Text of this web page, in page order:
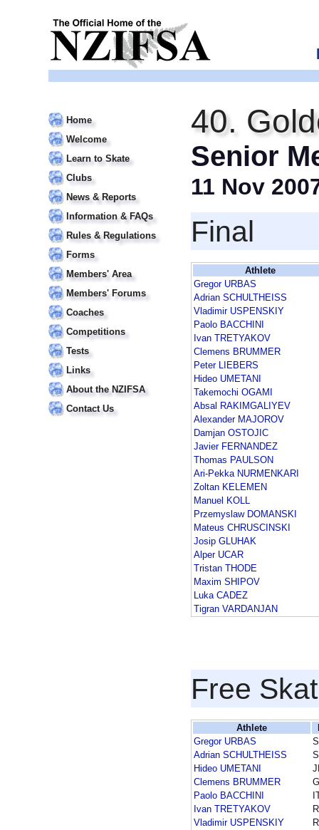
Home
Welcome
Learn to Skate
Clubs
News & Reports
Information & FAQs
Rules & Regulations
Forms
Members' Area
Members' Forums
Coaches
Competitions
Tests
Links
About the NZIFSA
Contact Us
40.
Senior
11 Nov
Final
Athlete
Gregor URBAS
Adrian SCHULTHEISS
Vladimir USPENSKIY
Paolo BACCHINI
Ivan TRETYAKOV
Clemens BRUMMER
Peter LIEBERS
Hideo UMETANI
Takemochi OGAMI
Absal RAKIMGALIYEV
Alexander MAJOROV
Damjan OSTOJIC
Javier FERNANDEZ
Thomas PAULSON
Ari-Pekka NURMENKARI
Zoltan KELEMEN
Manuel KOLL
Przemyslaw DOMANSKI
Mateus CHRUSCINSKI
Josip GLUHAK
Alper UCAR
Tristan THODE
Maxim SHIPOV
Luka CADEZ
Tigran VARDANJAN
Free
Athlete
Gregor URBAS
Adrian SCHULTHEISS
Hideo UMETANI
Clemens BRUMMER
Paolo BACCHINI
Ivan TRETYAKOV
Vladimir USPENSKIY